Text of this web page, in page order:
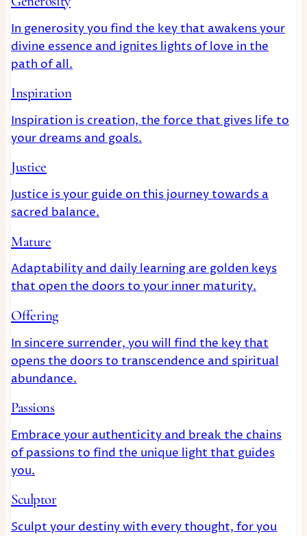
In generosity you find the key that awakens your
divine essence and ignites lights of love in the
path of all.
Inspiration
Inspiration is creation, the force that gives life to
your dreams and goals.
Justice
Justice is your guide on this journey towards a
sacred balance.
Mature
Adaptability and daily learning are golden keys
that open the doors to your inner maturity.
Offering
In sincere surrender, you will find the key that
opens the doors to transcendence and spiritual
abundance.
Passions
Embrace your authenticity and break the chains
of passions to find the unique light that guides
you.
Sculptor
Sculpt your destiny with every thought, for you